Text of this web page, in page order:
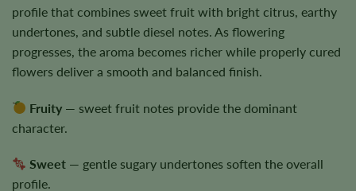
profile that combines sweet fruit with bright citrus, earthy
undertones, and subtle diesel notes. As flowering
progresses, the aroma becomes richer while properly cured
flowers deliver a smooth and balanced finish.
Fruity — sweet fruit notes provide the dominant
character.
Sweet — gentle sugary undertones soften the overall
profile.